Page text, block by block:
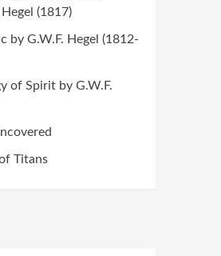
(1817)
by G.W.F. Hegel (1812-
of Spirit by G.W.F.
Titans